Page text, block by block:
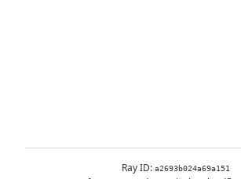
Ray ID: a2693b024a69a151